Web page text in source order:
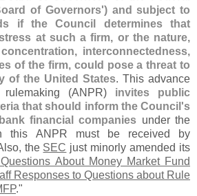
of Governors') and subject to
if the Council determines that
at such a firm, or the nature,
interconnectedness,
of the firm, could pose a threat to
of the United States. This advance
(ANPR) invites public
that should inform the Council's
financial companies under the
this ANPR must be received by
the SEC just minorly amended its
About Money Market Fund
Responses to Questions about Rule
."